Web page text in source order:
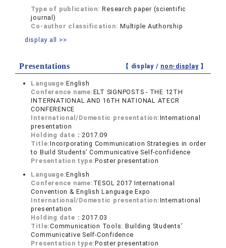
Type of publication:Research paper (scientific
journal)
Co-author classification:Multiple Authorship
display all >>
Presentations 【 display / non-display】
Language:English
Conference name:ELT SIGNPOSTS - THE 12TH
INTERNATIONAL AND 16TH NATIONAL ATECR
CONFERENCE
International/Domestic presentation:International
presentation
Holding date：2017.09
Title:Incorporating Communication Strategies in order
to Build Students’ Communicative Self-confidence
Presentation type:Poster presentation
Language:English
Conference name: TESOL 2017 International
Convention & English Language Expo
International/Domestic presentation:International
presentation
Holding date：2017.03
Title:Communication Tools: Building Students’
Communicative Self-Confidence
Presentation type:Poster presentation